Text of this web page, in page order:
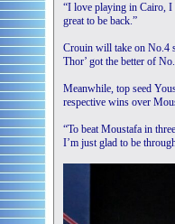
“I love playing in Cairo, I
great to be back.”
Crouin will take on No.4
Thor’ got the better of
Meanwhile, top seed
respective wins over
“To beat Moustafa in
I’m just glad to be